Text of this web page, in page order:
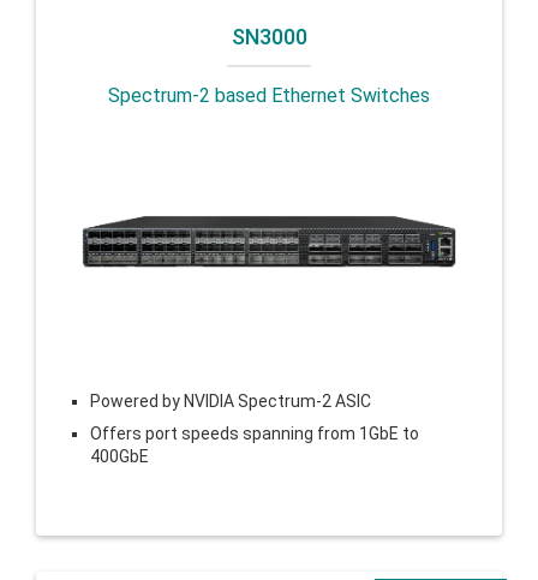
SN3000
Spectrum-2 based Ethernet Switches
Powered by NVIDIA Spectrum-2 ASIC
Offers port speeds spanning from 1GbE to
400GbE